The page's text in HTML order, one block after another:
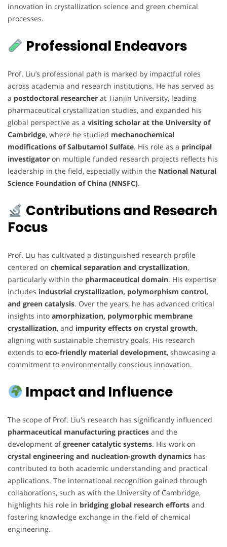
innovation in crystallization science and green chemical
processes.
Professional Endeavors
Prof. Liu’s professional path is marked by impactful roles
across academia and research institutions. He has served as
a postdoctoral researcher at Tianjin University, leading
pharmaceutical crystallization studies, and expanded his
global perspective as a visiting scholar at the University of
Cambridge, where he studied mechanochemical
modifications of Salbutamol Sulfate. His role as a principal
investigator on multiple funded research projects reflects his
leadership in the field, especially within the National Natural
Science Foundation of China (NNSFC).
Contributions and Research
Focus
Prof. Liu has cultivated a distinguished research profile
centered on chemical separation and crystallization,
particularly within the pharmaceutical domain. His expertise
includes industrial crystallization, polymorphism control,
and green catalysis. Over the years, he has advanced critical
insights into amorphization, polymorphic membrane
crystallization, and impurity effects on crystal growth,
aligning with sustainable chemistry goals. His research
extends to eco-friendly material development, showcasing a
commitment to environmentally conscious innovation.
Impact and Influence
The scope of Prof. Liu's research has significantly influenced
pharmaceutical manufacturing practices and the
development ofgreener catalytic systems. His work on
crystal engineering and nucleation-growth dynamics has
contributed to both academic understanding and practical
applications. The international recognition gained through
collaborations, such as with the University of Cambridge,
highlights his role in bridging global research efforts and
fostering knowledge exchange in the field of chemical
engineering.